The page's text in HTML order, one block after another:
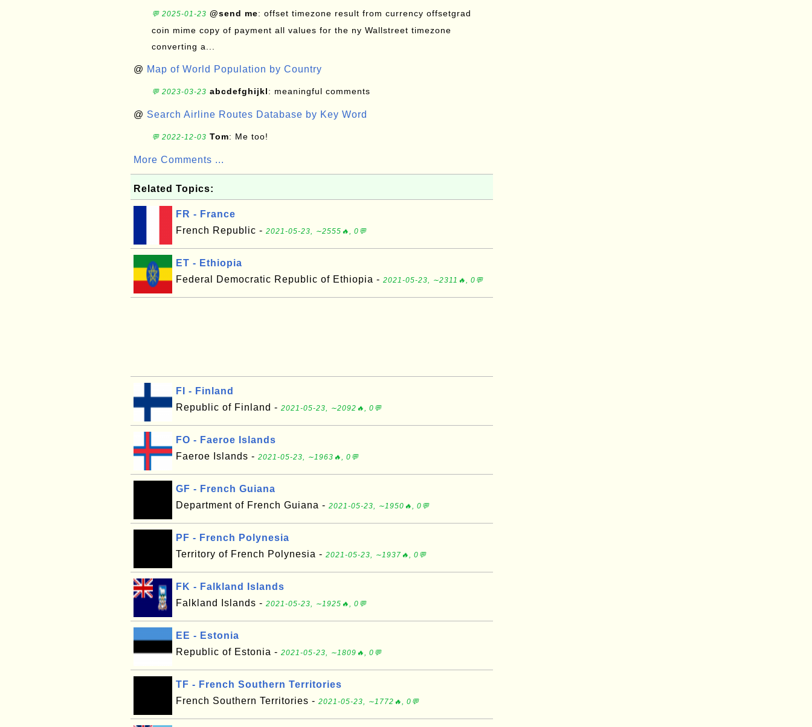
💬 2025-01-23 @send me: offset timezone result from currency offsetgrad
coin mime copy of payment all values for the ny Wallstreet timezone
converting a...
@ Map of World Population by Country
💬 2023-03-23 abcdefghijkl: meaningful comments
@ Search Airline Routes Database by Key Word
💬 2022-12-03 Tom: Me too!
More Comments ...
Related Topics:
FR - France
French Republic - 2021-05-23, ∼2555🔥, 0💬
ET - Ethiopia
Federal Democratic Republic of Ethiopia - 2021-05-23, ∼2311🔥, 0💬
FI - Finland
Republic of Finland - 2021-05-23, ∼2092🔥, 0💬
FO - Faeroe Islands
Faeroe Islands - 2021-05-23, ∼1963🔥, 0💬
GF - French Guiana
Department of French Guiana - 2021-05-23, ∼1950🔥, 0💬
PF - French Polynesia
Territory of French Polynesia - 2021-05-23, ∼1937🔥, 0💬
FK - Falkland Islands
Falkland Islands - 2021-05-23, ∼1925🔥, 0💬
EE - Estonia
Republic of Estonia - 2021-05-23, ∼1809🔥, 0💬
TF - French Southern Territories
French Southern Territories - 2021-05-23, ∼1772🔥, 0💬